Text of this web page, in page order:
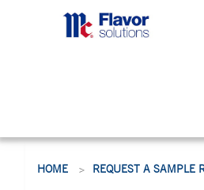
HOME > REQUEST A SAMPLE